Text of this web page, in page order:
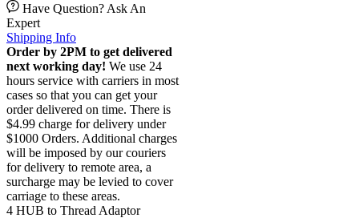
Have Question? Ask An
Expert
Shipping Info
Order by 2PM to get delivered
next working day! We use 24
hours service with carriers in most
cases so that you can get your
order delivered on time. There is
$4.99 charge for delivery under
$1000 Orders. Additional charges
will be imposed by our couriers
for delivery to remote area, a
surcharge may be levied to cover
carriage to these areas.
4 HUB to Thread Adaptor